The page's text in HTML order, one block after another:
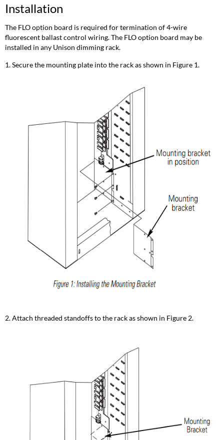
Installation
The FLO option board is required for termination of 4-wire
fluorescent ballast control wiring. The FLO option board may be
installed in any Unison dimming rack.
1. Secure the mounting plate into the rack as shown in Figure 1.
2. Attach threaded standoffs to the rack as shown in Figure 2.